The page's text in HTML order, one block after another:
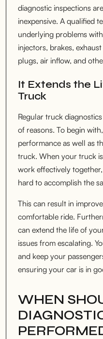
diagnostic inspections
inexpensive. A qualified
underlying problems
injectors, brakes,
plugs, air inflow, and
It Extends the
Truck
Regular truck
of reasons. To begin
performance as well as
truck. When your truck
work effectively
hard to accomplish the
This can result in
comfortable ride.
can extend the life of
issues from escalating.
and keep your
ensuring your car is in
WHEN